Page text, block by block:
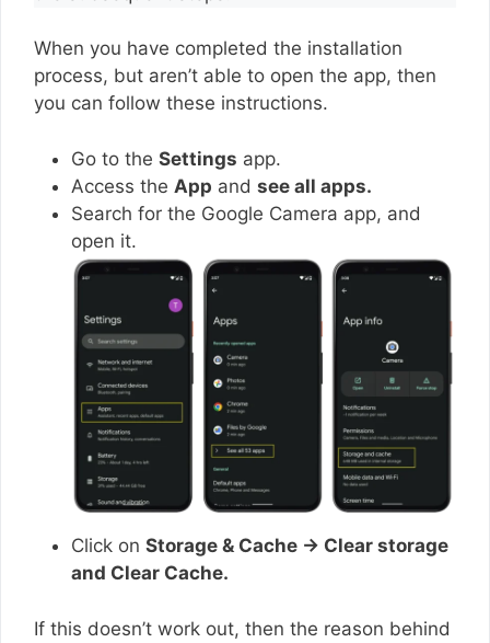
When you have completed the installation
process, but aren’t able to open the app, then
you can follow these instructions.
Go to the Settings app.
Access the App and see all apps.
Search for the Google Camera app, and
open it.
Click on Storage & Cache → Clear storage
and Clear Cache.
If this doesn’t work out, then the reason behind